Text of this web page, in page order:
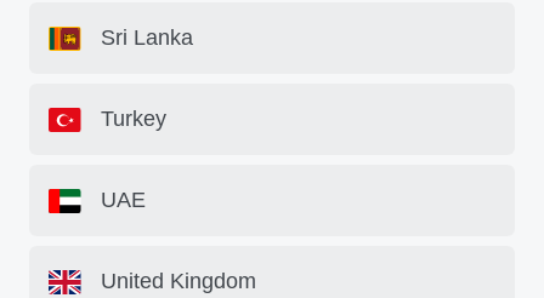
Sri Lanka
Turkey
UAE
United Kingdom